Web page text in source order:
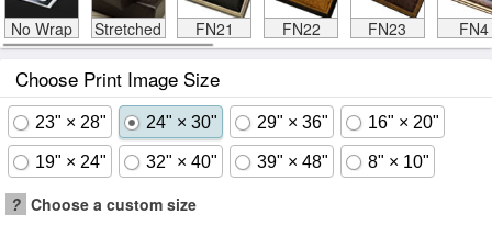
No Wrap Stretched FN21 FN22 FN23 FN4
Choose Print Image Size
23" × 28" 24" × 30" 29" × 36" 16" × 20"
19" × 24" 32" × 40" 39" × 48" 8" × 10"
? Choose a custom size